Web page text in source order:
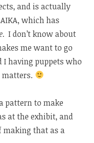
and is actually
which has
. I don’t know about
me want to go
having puppets who
matters.
pattern to make
at the exhibit, and
making that as a